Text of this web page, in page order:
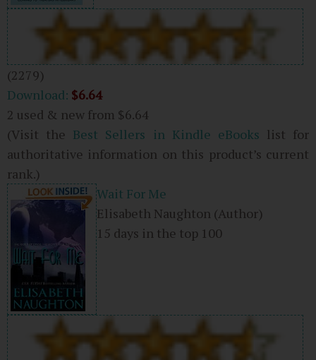
(2279)
Download: $6.64
2 used & new from $6.64
(Visit the Best Sellers in Kindle eBooks list for
authoritative information on this product’s current
rank.)
Wait For Me
Elisabeth Naughton (Author)
15 days in the top 100